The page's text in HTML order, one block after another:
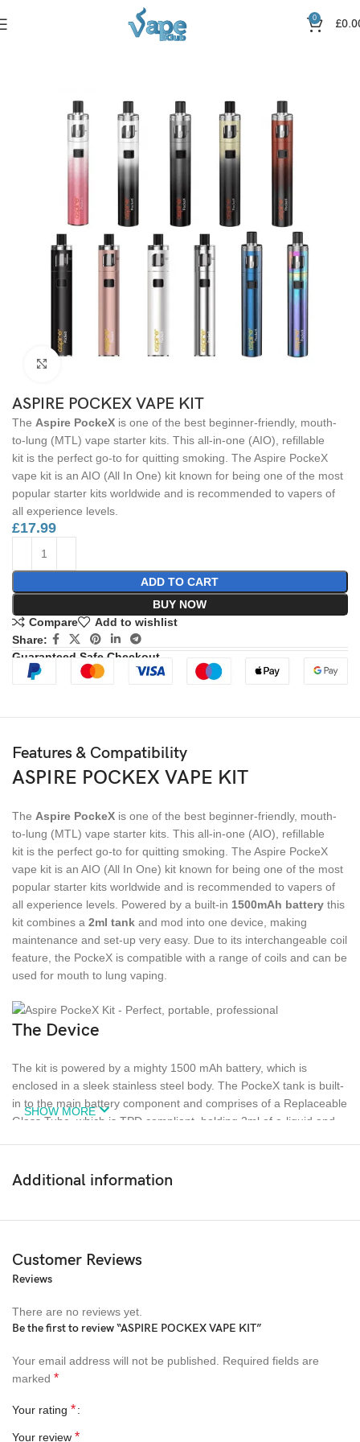
0 £
ASPIRE POCKEX VAPE KIT
The Aspire PockeX is one of the best beginner-friendly, mouth-
to-lung (MTL) vape starter kits. This all-in-one (AIO), refillable
kit is the perfect go-to for quitting smoking. The Aspire PockeX
vape kit is an AIO (All In One) kit known for being one of the most
popular starter kits worldwide and is recommended to vapers of
all experience levels.
£17.99
ADD TO CART
BUY NOW
Compare
Add to wishlist
Share:
Guaranteed Safe Checkout
Features & Compatibility
ASPIRE POCKEX VAPE KIT
The Aspire PockeX is one of the best beginner-friendly, mouth-
to-lung (MTL) vape starter kits. This all-in-one (AIO), refillable
kit is the perfect go-to for quitting smoking. The Aspire PockeX
vape kit is an AIO (All In One) kit known for being one of the most
popular starter kits worldwide and is recommended to vapers of
all experience levels. Powered by a built-in 1500mAh battery this
kit combines a 2ml tank and mod into one device, making
maintenance and set-up very easy. Due to its interchangeable coil
feature, the PockeX is compatible with a range of coils and can be
used for mouth to lung vaping.
The Device
The kit is powered by a mighty 1500 mAh battery, which is
enclosed in a sleek stainless steel body. The PockeX tank is built-
in to the main battery component and comprises of a Replaceable
Glass Tube, which is TPD compliant, holding 2ml of e-liquid and
The PockeX Replacement Coils have the patented U-tech coil
The fire button activates the vape and indicates if the battery runs
low on charge. It does this by flashing red when the device
USB Type-C to get back to full capaci.
SEE MORE VAPE KITS..
Colours
SHOW MORE
Additional information
Customer Reviews
Reviews
There are no reviews yet.
Be the first to review “ASPIRE POCKEX VAPE KIT”
Your email address will not be published.
Required fields are
marked *
Your rating *
Your review *